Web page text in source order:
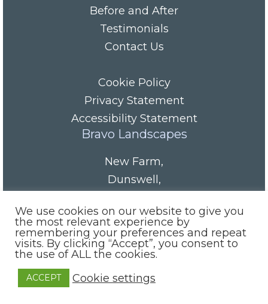
Before and After
Testimonials
Contact Us
Cookie Policy
Privacy Statement
Accessibility Statement
Bravo Landscapes
New Farm,
Dunswell ,
Tel/Fax:01482 844152
Mobile: 07985 416665
email:info@bravolandscapes.co.uk
We use cookies on our website to give you
the most relevant experience by
remembering your preferences and repeat
visits. By clicking “Accept”, you consent to
the use of ALL the cookies.
ACCEPT Cookie settings
Site by:Indiesoft Ltd